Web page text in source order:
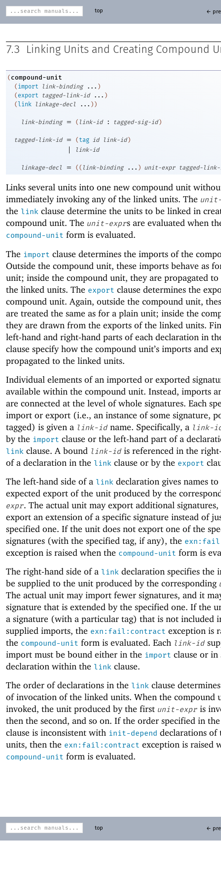
top ←
7.3 Linking Units and Creating Compound
( compound-unit
( import link-binding ... )
( export tagged-link-id ... )
( link linkage-decl ... ) )
link-binding = ( link-id : tagged-sig-id )
tagged-link-id = ( tag id link-id )
| link-id
linkage-decl = ( ( link-binding ... ) unit-expr tagged-
Links several units into one new compound unit
immediately invoking any of the linked units. The
the link clause determine the units to be linked in
compound unit. The unit-exprs are evaluated when
compound-unit form is evaluated.
The import clause determines the imports of the
Outside the compound unit, these imports behave as
unit; inside the compound unit, they are propagated to
the linked units. The export clause determines the
compound unit. Again, outside the compound unit,
are treated the same as for a plain unit; inside the
they are drawn from the exports of the linked units.
left-hand and right-hand parts of each declaration in
clause specify how the compound unit’s imports and
propagated to the linked units.
Individual elements of an imported or exported
available within the compound unit. Instead, imports
are connected at the level of whole signatures. Each
import or export (i.e., an instance of some signature,
tagged) is given a link-id name. Specifically, a link-
by the import clause or the left-hand part of a
link clause. A bound link-id is referenced in the
of a declaration in the link clause or by the export
The left-hand side of a link declaration gives names to
expected export of the unit produced by the
expr. The actual unit may export additional
export an extension of a specific signature instead of
specified one. If the unit does not export one of the
signatures (with the specified tag, if any), the
exception is raised when the compound-unit form is
The right-hand side of a link declaration specifies the
be supplied to the unit produced by the corresponding
The actual unit may import fewer signatures, and it
signature that is extended by the specified one. If the
a signature (with a particular tag) that is not included
supplied imports, the exn:fail:contract exception is
the compound-unit form is evaluated. Each link-id
import must be bound either in the import clause or in
declaration within the link clause.
The order of declarations in the link clause
of invocation of the linked units. When the compound
invoked, the unit produced by the first unit-expr is
then the second, and so on. If the order specified in
clause is inconsistent with init-depend declarations of
units, then the exn:fail:contract exception is raised
compound-unit form is evaluated.
top ←